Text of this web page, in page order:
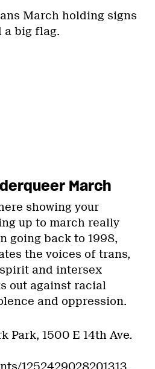
March
showing your
up to march really
going back to 1998,
the voices of trans,
and intersex
out against racial
and oppression.
Park, 1500 E 14th Ave.